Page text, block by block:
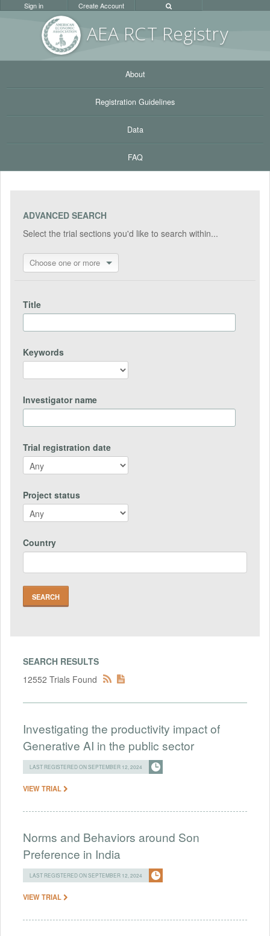
AEA RCT Registry
Sign in Create Account
About
Registration Guidelines
Data
FAQ
ADVANCED SEARCH
Select the trial sections you'd like to search within...
Choose one or more
Title
Keywords
Investigator name
Trial registration date
Project status
Country
SEARCH RESULTS
12552 Trials Found
Investigating the productivity impact of
Generative AI in the public sector
LAST REGISTERED ON SEPTEMBER 12, 2024
VIEW TRIAL
Norms and Behaviors around Son
Preference in India
LAST REGISTERED ON SEPTEMBER 12, 2024
VIEW TRIAL